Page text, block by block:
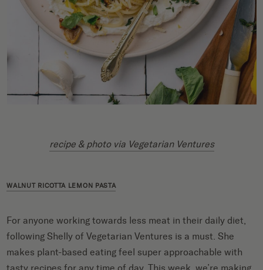
recipe & photo via Vegetarian Ventures
WALNUT RICOTTA LEMON PASTA
For anyone working towards less meat in their daily diet,
following Shelly of Vegetarian Ventures is a must. She
makes plant-based eating feel super approachable with
tasty recipes for any time of day. This week, we’re making